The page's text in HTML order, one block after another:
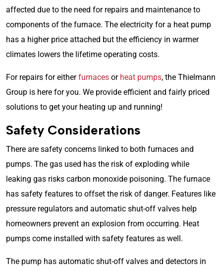
affected due to the need for repairs and maintenance to
components of the furnace. The electricity for a heat pump
has a higher price attached but the efficiency in warmer
climates lowers the lifetime operating costs.
For repairs for eitherfurnaces or heat pumps, the Thielmann
Group is here for you. We provide efficient and fairly priced
solutions to get your heating up and running!
Safety Considerations
There are safety concerns linked to both furnaces and
pumps. The gas used has the risk of exploding while
leaking gas risks carbon monoxide poisoning. The furnace
has safety features to offset the risk of danger. Features like
pressure regulators and automatic shut-off valves help
homeowners prevent an explosion from occurring. Heat
pumps come installed with safety features as well.
The pump has automatic shut-off valves and detectors in